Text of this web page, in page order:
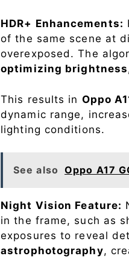
HDR+ Enhancements:
of the same scene at
overexposed. The
optimizing brightness
This results in Oppo
dynamic range,
lighting conditions.
See also Oppo A17
Night Vision Feature:
in the frame, such as
exposures to reveal
astrophotography,